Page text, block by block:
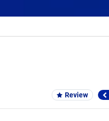
Review